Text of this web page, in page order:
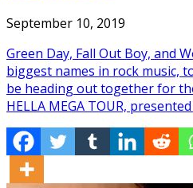
September 10, 2019
Green Day, Fall Out Boy, and
biggest names in rock music,
be heading out together for
HELLA MEGA TOUR,